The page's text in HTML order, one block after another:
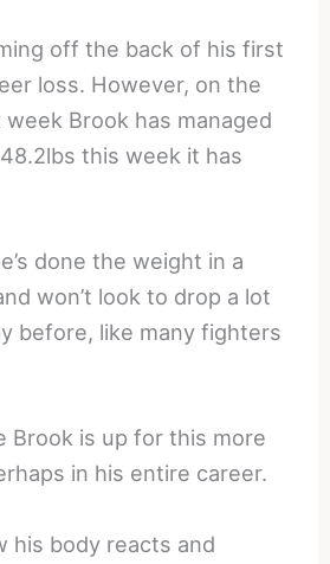
off the back of his first
loss. However, on the
Brook has managed
this week it has
done the weight in a
won’t look to drop a lot
before, like many fighters
Brook is up for this more
in his entire career.
his body reacts and